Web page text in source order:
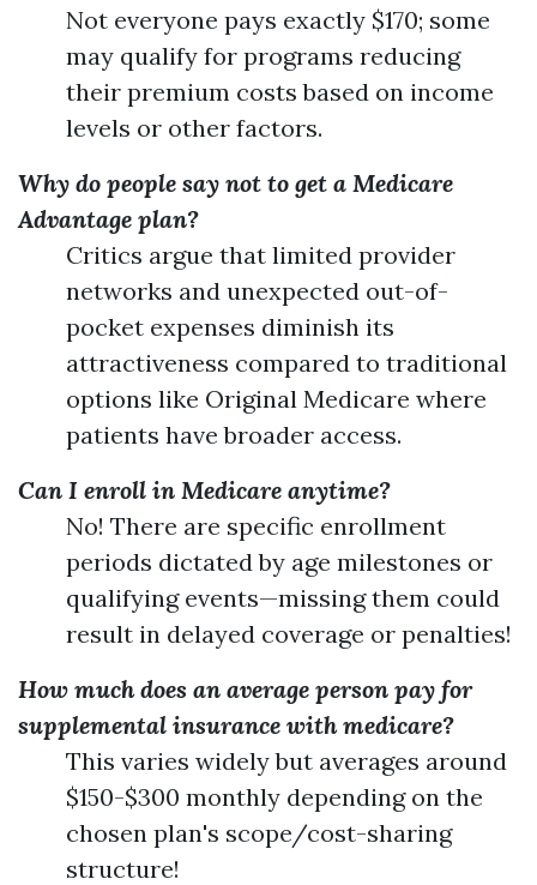
Not everyone pays exactly $170; some
may qualify for programs reducing
their premium costs based on income
levels or other factors.
Why do people say not to get a Medicare
Advantage plan?
Critics argue that limited provider
networks and unexpected out-of-
pocket expenses diminish its
attractiveness compared to traditional
options like Original Medicare where
patients have broader access.
Can I enroll in Medicare anytime?
No! There are specific enrollment
periods dictated by age milestones or
qualifying events—missing them could
result in delayed coverage or penalties!
How much does an average person pay for
supplemental insurance with medicare?
This varies widely but averages around
$150-$300 monthly depending on the
chosen plan's scope/cost-sharing
structure!